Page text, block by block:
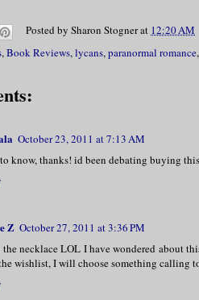
Posted by Sharon Stognerat 12:20 AM
,Book Reviews,lycans,paranormal romance,
October 23, 2011 at 7:13 AM
know, thanks! id been debating buying
Z October 27, 2011 at 3:36 PM
necklace LOL I have wondered about
wishlist, I will choose something calling